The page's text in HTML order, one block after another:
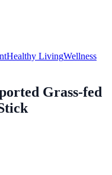
Healthy LivingWellness
Grass-fed